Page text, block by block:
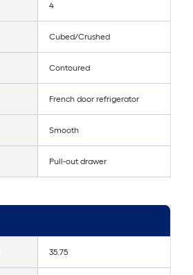
4
Cubed/Crushed
Contoured
French door refrigerator
Smooth
Pull-out drawer
35.75